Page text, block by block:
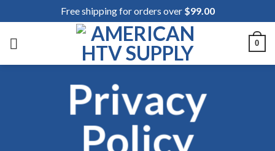
to
content
0
Privacy
Policy
Free shipping for orders over $99.00